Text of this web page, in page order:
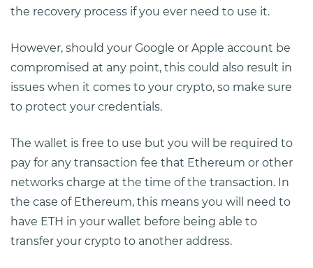
the recovery process if you ever need to use it.
However, should your Google or Apple account be
compromised at any point, this could also result in
issues when it comes to your crypto, so make sure
to protect your credentials.
The wallet is free to use but you will be required to
pay for any transaction fee that Ethereum or other
networks charge at the time of the transaction. In
the case of Ethereum, this means you will need to
have ETH in your wallet before being able to
transfer your crypto to another address.